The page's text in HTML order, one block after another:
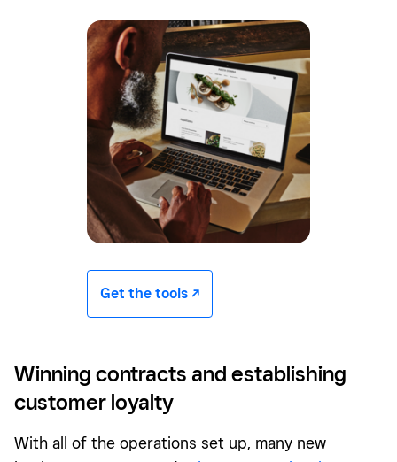
Get the tools -/^
Winning contracts and establishing
customer loyalty
With all of the operations set up, many new